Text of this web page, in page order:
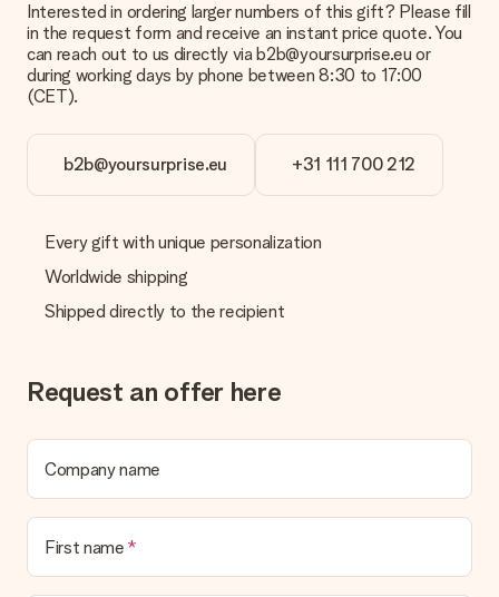
Interested in ordering larger numbers of this gift? Please fill
in the request form and receive an instant price quote. You
can reach out to us directly via b2b@yoursurprise.eu or
during working days by phone between 8:30 to 17:00
(CET).
b2b@yoursurprise.eu +31 111 700 212
Every gift with unique personalization
Worldwide shipping
Shipped directly to the recipient
Request an offer here
Company name
First name